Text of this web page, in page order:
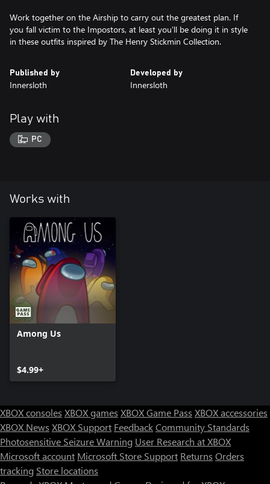
Work together on the Airship to carry out the greatest plan. If
you fall victim to the Impostors, at least you'll be doing it in style
in these outfits inspired by The Henry Stickmin Collection.
Published by
Innersloth
Developed by
Innersloth
Play with
PC
Works with
Among Us
$4.99+
XBOX consoles XBOX games XBOX Game Pass XBOX accessories
XBOX News XBOX Support FeedbackCommunity Standards
Photosensitive Seizure Warning User Research at XBOX
Microsoft account Microsoft Store Support Returns Orders
tracking Store locations